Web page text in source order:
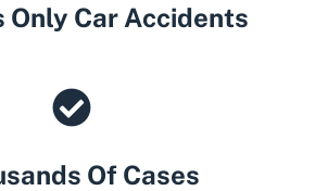
Only Car Accidents
Of Cases